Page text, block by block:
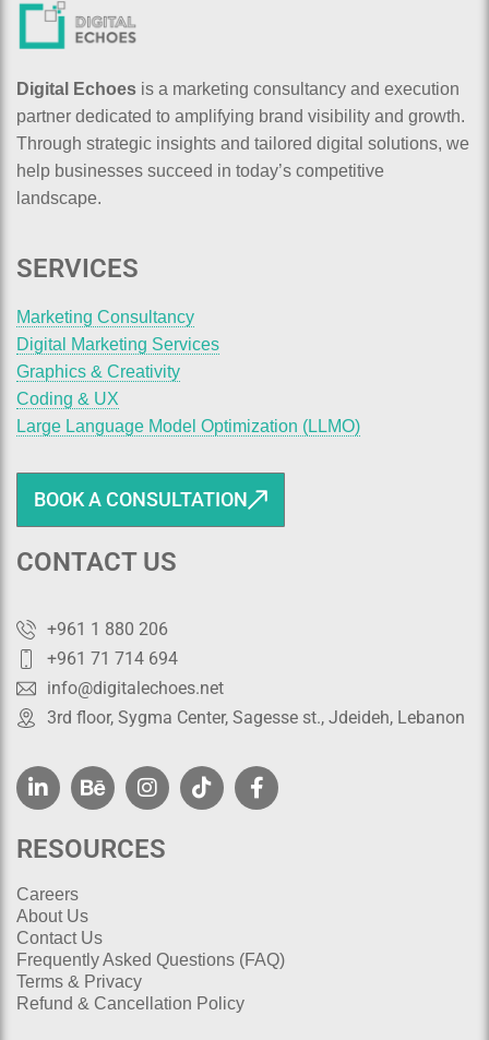
Digital Echoes is a marketing consultancy and execution
partner dedicated to amplifying brand visibility and growth.
Through strategic insights and tailored digital solutions, we
help businesses succeed in today’s competitive
landscape.
SERVICES
Marketing Consultancy
Digital Marketing Services
Graphics & Creativity
Coding & UX
Large Language Model Optimization (LLMO)
BOOK A CONSULTATION
CONTACT US
+961 1 880 206
+961 71 714 694
info@digitalechoes.net
3rd floor, Sygma Center, Sagesse st., Jdeideh, Lebanon
RESOURCES
Careers
About Us
Contact Us
Frequently Asked Questions (FAQ)
Terms & Privacy
Refund & Cancellation Policy